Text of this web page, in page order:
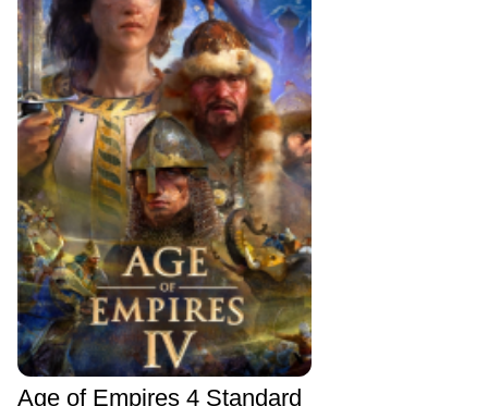
Age of Empires 4 Standard